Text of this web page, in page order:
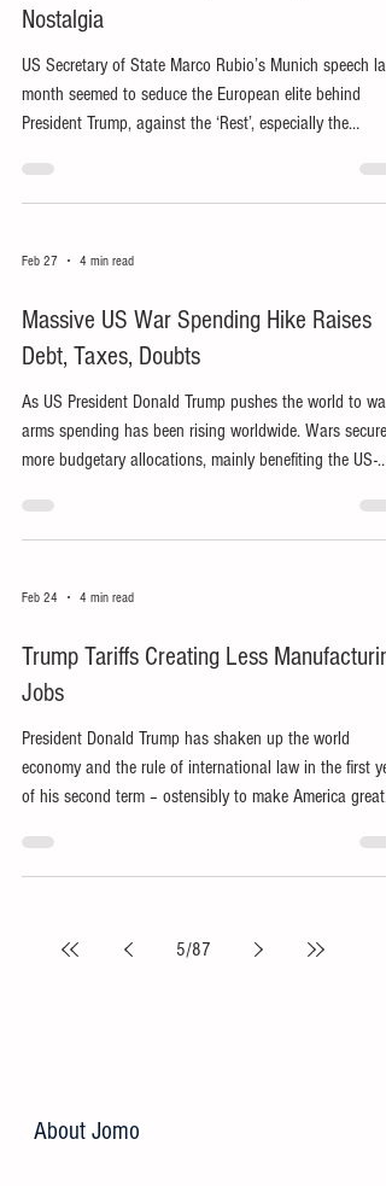
Nostalgia
US Secretary of State Marco Rubio’s Munich speech last
month seemed to seduce the European elite behind
President Trump, against the ‘Rest’, especially the
Feb 27 4 min read
Massive US War Spending Hike Raises
Debt, Taxes, Doubts
As US President Donald Trump pushes the world to war,
arms spending has been rising worldwide. Wars secure
more budgetary allocations, mainly benefiting the US-
Feb 24 4 min read
Trump Tariffs Creating Less Manufacturing
Jobs
President Donald Trump has shaken up the world
economy and the rule of international law in the first
of his second term – ostensibly to make America great
5/87
About Jomo